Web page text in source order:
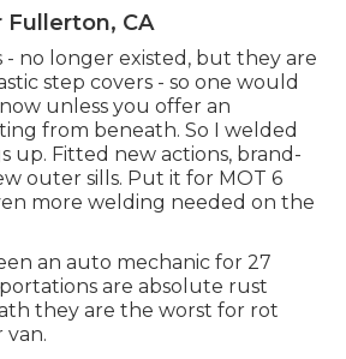
Fullerton, CA
- no longer existed, but they are
step covers - so one would
unless you offer an
from beneath. So I welded
up. Fitted new actions, brand-
outer sills. Put it for MOT 6
more welding needed on the
an auto mechanic for 27
are absolute rust
they are the worst for rot
van.